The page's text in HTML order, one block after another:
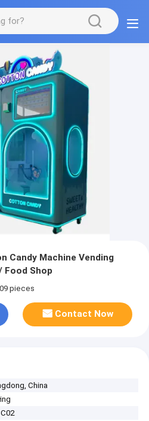
Candy Machine Vending
Food Shop
pieces
Contact Now
China